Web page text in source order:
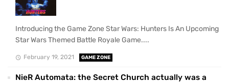
Introducing the Game Zone Star Wars: Hunters Is An Upcoming
Star Wars Themed Battle Royale Game....
February 19, 2021 GAME ZONE
NieR Automata: the Secret Church actually was a